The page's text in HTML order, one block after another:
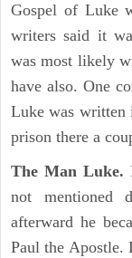
Gospel of Luke
writers said it
was most likely
have also. One
Luke was written
prison there a
The Man Luke.
not mentioned
afterward he
Paul the Apostle.